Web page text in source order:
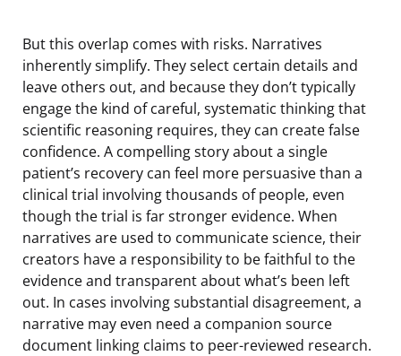
But this overlap comes with risks. Narratives
inherently simplify. They select certain details and
leave others out, and because they don’t typically
engage the kind of careful, systematic thinking that
scientific reasoning requires, they can create false
confidence. A compelling story about a single
patient’s recovery can feel more persuasive than a
clinical trial involving thousands of people, even
though the trial is far stronger evidence. When
narratives are used to communicate science, their
creators have a responsibility to be faithful to the
evidence and transparent about what’s been left
out. In cases involving substantial disagreement, a
narrative may even need a companion source
document linking claims to peer-reviewed research.